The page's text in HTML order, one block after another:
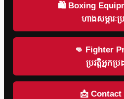
🛍 Boxing
ហាងសម្ភារៈ
👊 Fighter
ប្រវត្តិអ្នកប្
📩 Contact